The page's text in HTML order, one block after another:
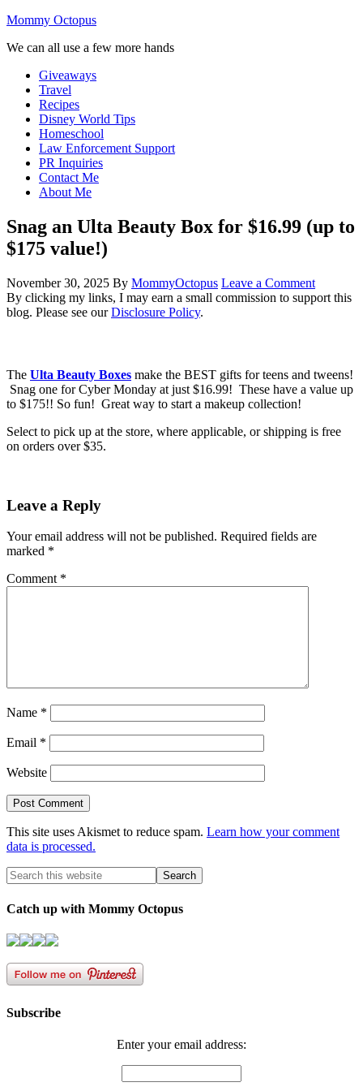
Mommy Octopus
We can all use a few more hands
Giveaways
Travel
Recipes
Disney World Tips
Homeschool
Law Enforcement Support
PR Inquiries
Contact Me
About Me
Snag an Ulta Beauty Box for $16.99 (up to
$175 value!)
November 30, 2025 By MommyOctopus Leave a Comment
By clicking my links, I may earn a small commission to support this
blog. Please see ourDisclosure Policy.
The Ulta Beauty Boxes make the BEST gifts for teens and tweens!
Snag one for Cyber Monday at just $16.99! These have a value up
to $175!! So fun! Great way to start a makeup collection!
Select to pick up at the store, where applicable, or shipping is free
on orders over $35.
Leave a Reply
Your email address will not be published. Required fields are
marked *
Comment *
Name *
Email *
Website
This site uses Akismet to reduce spam. Learn how your comment
data is processed.
Catch up with Mommy Octopus
Subscribe
Enter your email address: